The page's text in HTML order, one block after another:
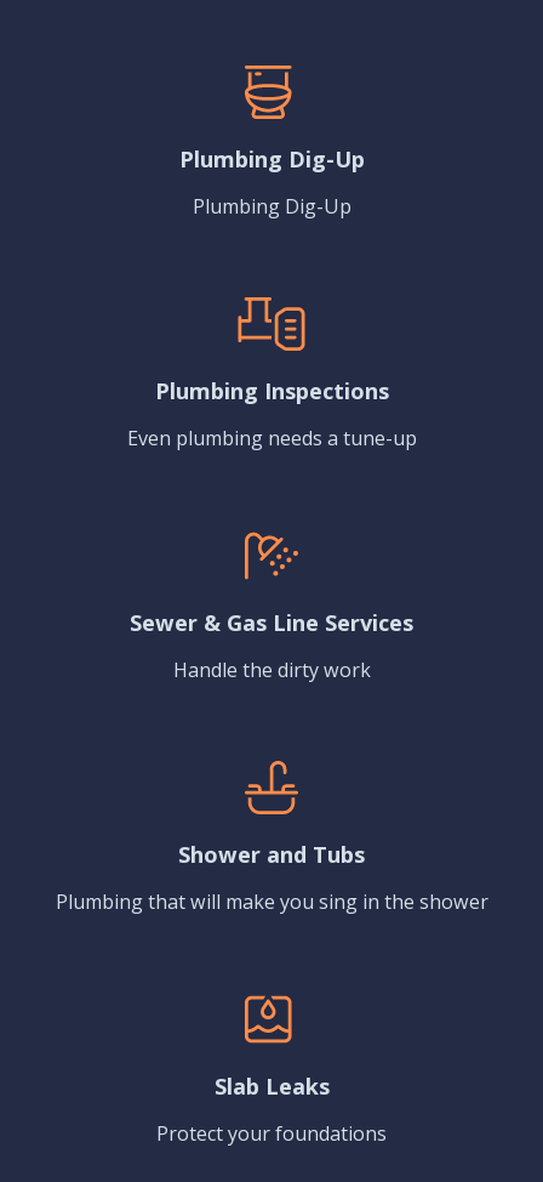
Plumbing Dig-Up
Plumbing Dig-Up
Plumbing Inspections
Even plumbing needs a tune-up
Sewer & Gas Line Services
Handle the dirty work
Shower and Tubs
Plumbing that will make you sing in the shower
Slab Leaks
Protect your foundations